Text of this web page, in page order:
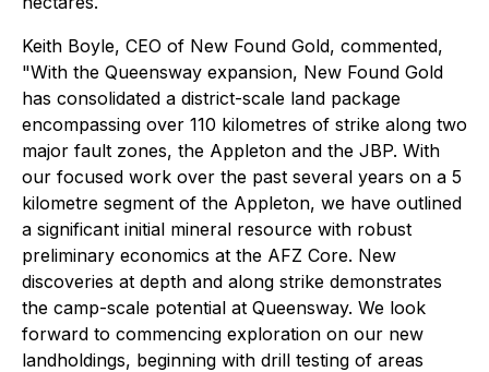
Keith Boyle, CEO of New Found Gold, commented,
"With the Queensway expansion, New Found Gold
has consolidated a district-scale land package
encompassing over 110 kilometres of strike along two
major fault zones, the Appleton and the JBP. With
our focused work over the past several years on a 5
kilometre segment of the Appleton, we have outlined
a significant initial mineral resource with robust
preliminary economics at the AFZ Core. New
discoveries at depth and along strike demonstrates
the camp-scale potential at Queensway. We look
forward to commencing exploration on our new
landholdings, beginning with drill testing of areas